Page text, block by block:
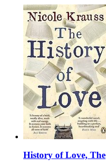
History of Love, The